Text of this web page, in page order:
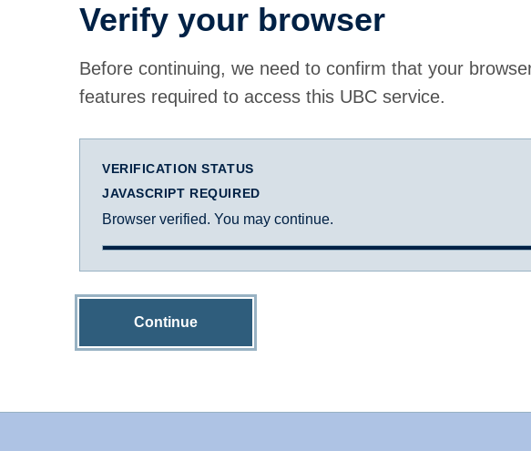
Verify your browser
Before continuing, we need to confirm that your
features required to access this UBC service.
VERIFICATION STATUS
JAVASCRIPT REQUIRED
Browser verified. You may continue.
Continue